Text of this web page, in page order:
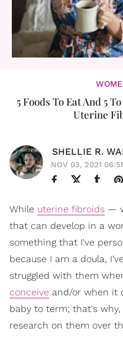
5 Foods To Eat And 5
Uterine
SHELLIE R.
NOV 03, 2021
While uterine fibroids —
that can develop in a
something that I've
because I am a doula,
struggled with them
conceive and/or when it
baby to term; that's
research on them over